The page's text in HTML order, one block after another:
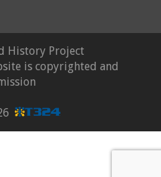
History Project
is copyrighted and